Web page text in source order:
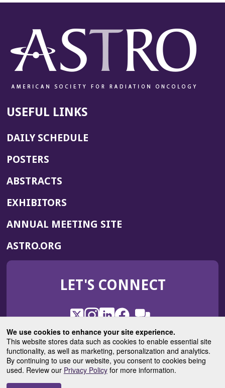
We use cookies to enhance your site experience.
This website stores data such as cookies to enable essential site
functionality, as well as marketing, personalization and analytics.
By continuing to use our website, you consent to cookies being
used. Review our Privacy Policyfor more information.
USEFUL LINKS
DAILY SCHEDULE
POSTERS
ABSTRACTS
EXHIBITORS
ANNUAL MEETING SITE(OPENS
WINDOW)
ASTRO.ORG
IN
NEW
LET'S CONNECT
X
(Opens
in
a
new
window)
Instagram
(Opens
in
a
new
window)
LinkedIn
(Opens
in
a
new
window)
Facebook
(Opens
in
a
new
window)
ROHub
in
a
new
window)
ASTROBlog
(Opens
in
a